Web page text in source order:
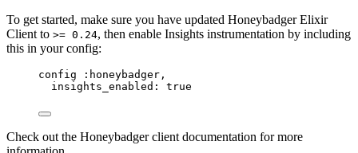
To get started, make sure you have updated Honeybadger Elixir
Client to >= 0.24, then enable Insights instrumentation by including
this in your config:
config :honeybadger ,
insights_enabled:
true
Check out the Honeybadger client documentation for more